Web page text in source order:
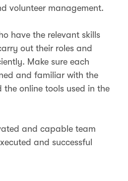
volunteer management.
have the relevant skills
out their roles and
Make sure each
and familiar with the
online tools used in the
and capable team
and successful